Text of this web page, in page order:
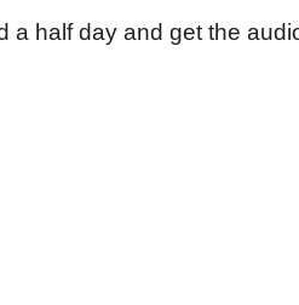
a half day and get the